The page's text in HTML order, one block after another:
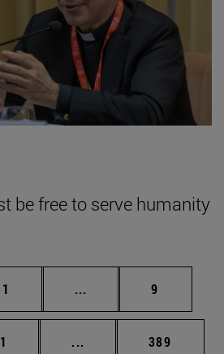
be free to serve humanity
Page
1 ... Intermediate pages
Page
9
... Intermediate pages
Page
389